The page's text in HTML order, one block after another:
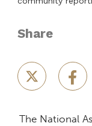
Share
The National